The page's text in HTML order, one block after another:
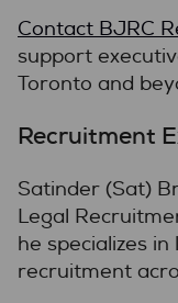
Contact BJRC
support
Toronto and
Recruitment
Satinder (Sat)
Legal
he specializes
recruitment